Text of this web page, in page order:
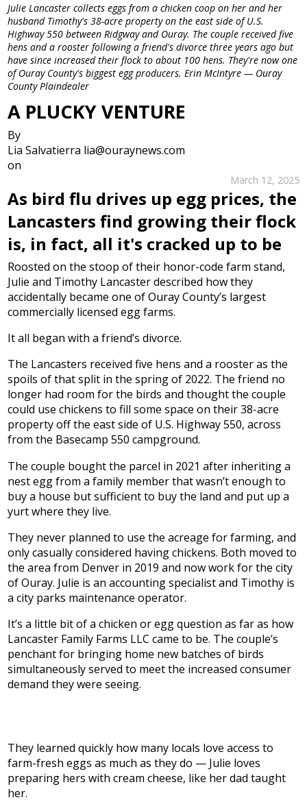
Julie Lancaster collects eggs from a chicken coop on her and her
husband Timothy's 38-acre property on the east side of U.S.
Highway 550 between Ridgway and Ouray. The couple received five
hens and a rooster following a friend's divorce three years ago but
have since increased their flock to about 100 hens. They're now one
of Ouray County's biggest egg producers. Erin McIntyre — Ouray
County Plaindealer
A PLUCKY VENTURE
By
Lia Salvatierra lia@ouraynews.com
on
March 12, 2025
As bird flu drives up egg prices, the
Lancasters find growing their flock
is, in fact, all it's cracked up to be
Roosted on the stoop of their honor-code farm stand,
Julie and Timothy Lancaster described how they
accidentally became one of Ouray County’s largest
commercially licensed egg farms.
It all began with a friend’s divorce.
The Lancasters received five hens and a rooster as the
spoils of that split in the spring of 2022. The friend no
longer had room for the birds and thought the couple
could use chickens to fill some space on their 38-acre
property off the east side of U.S. Highway 550, across
from the Basecamp 550 campground.
The couple bought the parcel in 2021 after inheriting a
nest egg from a family member that wasn’t enough to
buy a house but sufficient to buy the land and put up a
yurt where they live.
They never planned to use the acreage for farming, and
only casually considered having chickens. Both moved to
the area from Denver in 2019 and now work for the city
of Ouray. Julie is an accounting specialist and Timothy is
a city parks maintenance operator.
It’s a little bit of a chicken or egg question as far as how
Lancaster Family Farms LLC came to be. The couple’s
penchant for bringing home new batches of birds
simultaneously served to meet the increased consumer
demand they were seeing.
They learned quickly how many locals love access to
farm-fresh eggs as much as they do — Julie loves
preparing hers with cream cheese, like her dad taught
her.